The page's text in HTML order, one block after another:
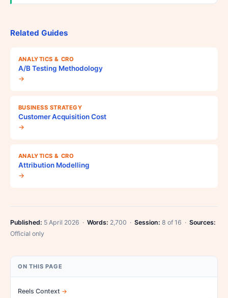
Related Guides
ANALYTICS & CRO
A/B Testing Methodology
→
BUSINESS STRATEGY
Customer Acquisition Cost
→
ANALYTICS & CRO
Attribution Modelling
→
Published: 5 April 2026 · Words: 2,700 · Session: 8 of 16 · Sources:
Official only
ON THIS PAGE
Reels Context